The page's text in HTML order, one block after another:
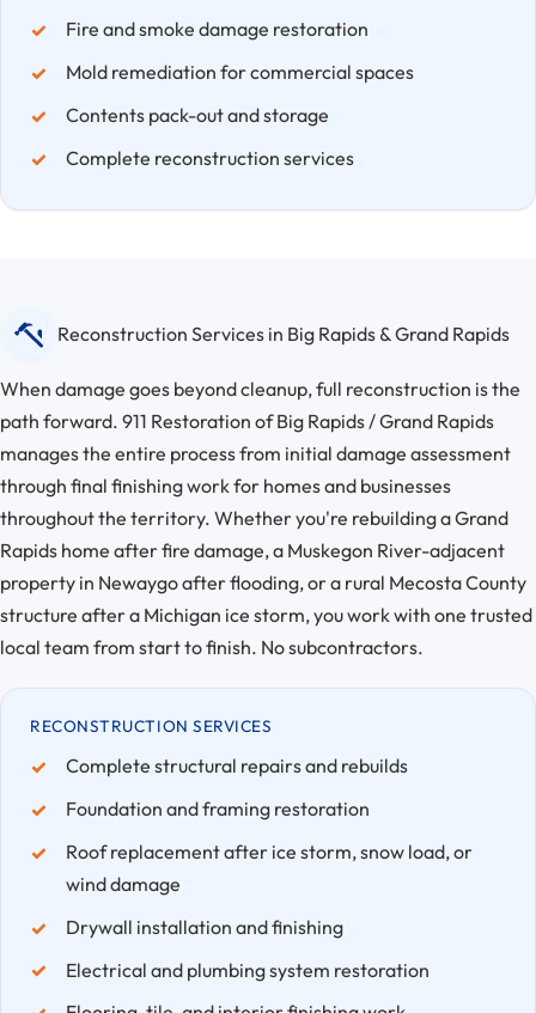
Fire and smoke damage restoration
Mold remediation for commercial spaces
Contents pack-out and storage
Complete reconstruction services
Reconstruction Services in Big Rapids & Grand Rapids
When damage goes beyond cleanup, full reconstruction is the
path forward. 911 Restoration of Big Rapids / Grand Rapids
manages the entire process from initial damage assessment
through final finishing work for homes and businesses
throughout the territory. Whether you're rebuilding a Grand
Rapids home after fire damage, a Muskegon River-adjacent
property in Newaygo after flooding, or a rural Mecosta County
structure after a Michigan ice storm, you work with one trusted
local team from start to finish. No subcontractors.
RECONSTRUCTION SERVICES
Complete structural repairs and rebuilds
Foundation and framing restoration
Roof replacement after ice storm, snow load, or
wind damage
Drywall installation and finishing
Electrical and plumbing system restoration